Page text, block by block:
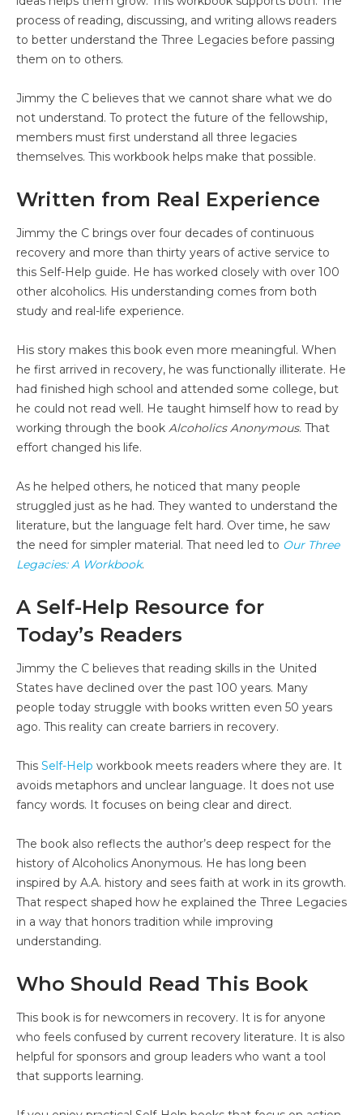
process of reading, discussing, and writing allows readers
to better understand the Three Legacies before passing
them on to others.
Jimmy the C believes that we cannot share what we do
not understand. To protect the future of the fellowship,
members must first understand all three legacies
themselves. This workbook helps make that possible.
Written from Real Experience
Jimmy the C brings over four decades of continuous
recovery and more than thirty years of active service to
this Self-Help guide. He has worked closely with over 100
other alcoholics. His understanding comes from both
study and real-life experience.
His story makes this book even more meaningful. When
he first arrived in recovery, he was functionally illiterate. He
had finished high school and attended some college, but
he could not read well. He taught himself how to read by
working through the book Alcoholics Anonymous. That
effort changed his life.
As he helped others, he noticed that many people
struggled just as he had. They wanted to understand the
literature, but the language felt hard. Over time, he saw
the need for simpler material. That need led to Our Three
Legacies: A Workbook.
A Self-Help Resource for
Today’s Readers
Jimmy the C believes that reading skills in the United
States have declined over the past 100 years. Many
people today struggle with books written even 50 years
ago. This reality can create barriers in recovery.
This Self-Help workbook meets readers where they are. It
avoids metaphors and unclear language. It does not use
fancy words. It focuses on being clear and direct.
The book also reflects the author’s deep respect for the
history of Alcoholics Anonymous. He has long been
inspired by A.A. history and sees faith at work in its growth.
That respect shaped how he explained the Three Legacies
in a way that honors tradition while improving
understanding.
Who Should Read This Book
This book is for newcomers in recovery. It is for anyone
who feels confused by current recovery literature. It is also
helpful for sponsors and group leaders who want a tool
that supports learning.